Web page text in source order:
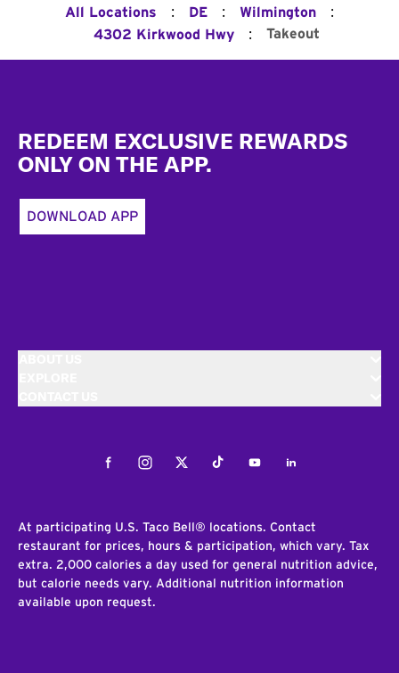
All Locations : DE : Wilmington :
4302 Kirkwood Hwy : Takeout
REDEEM EXCLUSIVE REWARDS
ONLY ON THE APP.
DOWNLOAD APP
FacebookInstagramTwitterTiktokYoutubeLinkedIn
At participating U.S. Taco Bell® locations. Contact
restaurant for prices, hours & participation, which vary. Tax
extra. 2,000 calories a day used for general nutrition advice,
but calorie needs vary. Additional nutrition information
available upon request.